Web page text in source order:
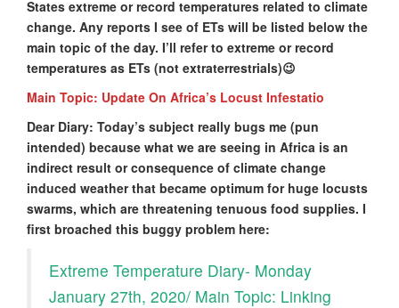
States extreme or record temperatures related to climate
change. Any reports I see of ETs will be listed below the
main topic of the day. I’ll refer to extreme or record
temperatures as ETs (not extraterrestrials)😉
Main Topic: Update On Africa’s Locust Infestatio
Dear Diary: Today’s subject really bugs me (pun
intended) because what we are seeing in Africa is an
indirect result or consequence of climate change
induced weather that became optimum for huge locusts
swarms, which are threatening tenuous food supplies. I
first broached this buggy problem here:
Extreme Temperature Diary- Monday
January 27th, 2020/ Main Topic: Linking